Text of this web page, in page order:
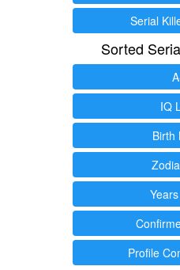
Serial
Sorted
IQ
Birth
Profile